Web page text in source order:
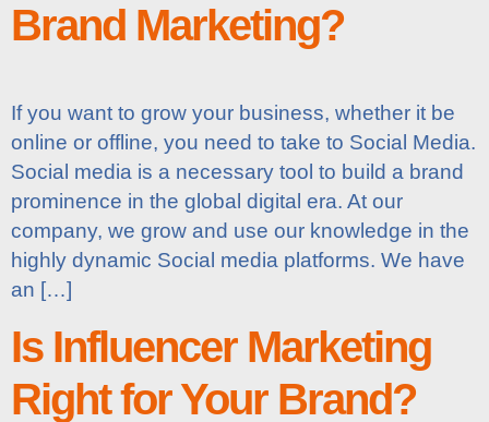
Brand Marketing?
If you want to grow your business, whether it be
online or offline, you need to take to Social Media.
Social media is a necessary tool to build a brand
prominence in the global digital era. At our
company, we grow and use our knowledge in the
highly dynamic Social media platforms. We have
an […]
Is Influencer Marketing
Right for Your Brand?